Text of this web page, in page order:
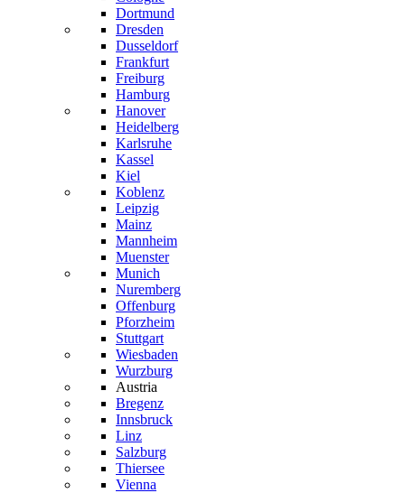
Dortmund
Dresden
Dusseldorf
Frankfurt
Freiburg
Hamburg
Hanover
Heidelberg
Karlsruhe
Kassel
Kiel
Koblenz
Leipzig
Mainz
Mannheim
Muenster
Munich
Nuremberg
Offenburg
Pforzheim
Stuttgart
Wiesbaden
Wurzburg
Austria
Bregenz
Innsbruck
Linz
Salzburg
Thiersee
Vienna